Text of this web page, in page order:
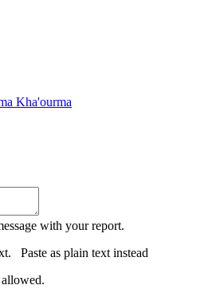
Kha'ourma
with your report.
Paste as plain text instead